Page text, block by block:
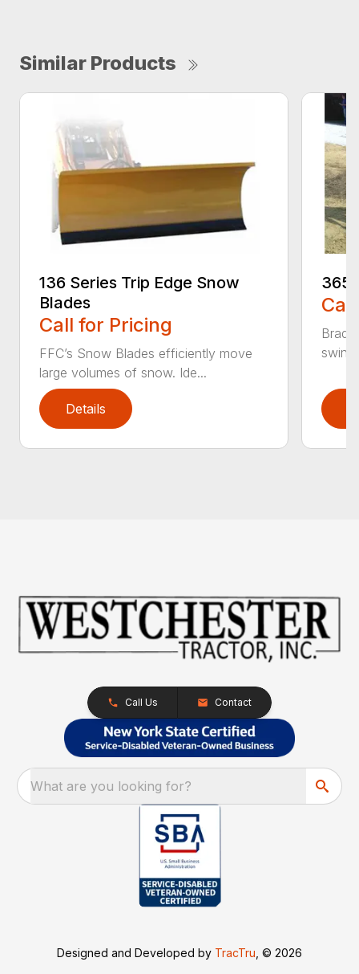
Similar Products
136 Series Trip Edge Snow
Blades
Call for Pricing
FFC’s Snow Blades efficiently move
large volumes of snow. Ide...
Details
365
Call Us Contact
What are you looking for?
Designed and Developed by TracTru , © 2026